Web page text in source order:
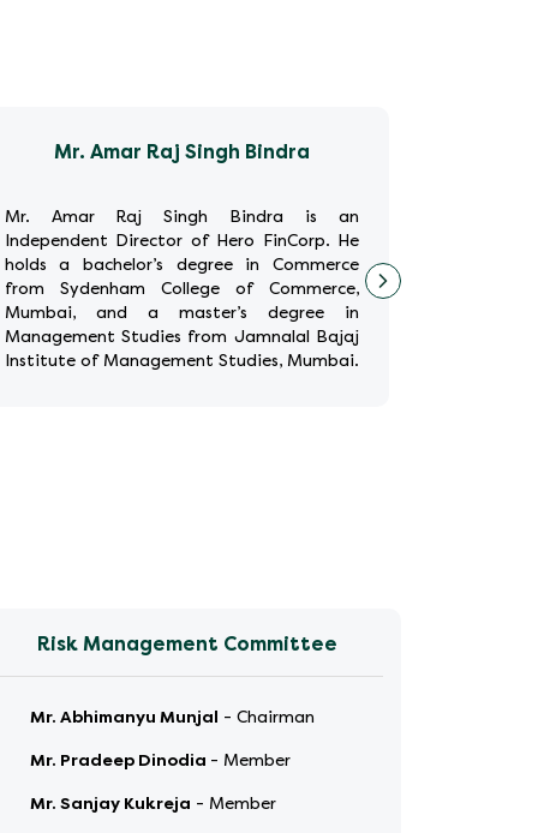
Mr. Amar Raj Singh Bindra
Mr. Amar Raj Singh Bindra is an
Independent Director of Hero FinCorp. He
holds a bachelor’s degree in Commerce
from Sydenham College of Commerce,
Mumbai, and a master’s degree in
Management Studies from Jamnalal Bajaj
Institute of Management Studies, Mumbai.
Risk Management Committee
Mr. Abhimanyu Munjal - Chairman
Mr. Pradeep Dinodia - Member
Mr. Sanjay Kukreja - Member